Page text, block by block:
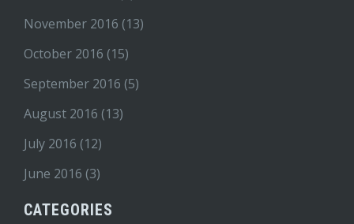
November 2016 (13)
October 2016 (15)
September 2016 (5)
August 2016 (13)
July 2016 (12)
June 2016 (3)
CATEGORIES